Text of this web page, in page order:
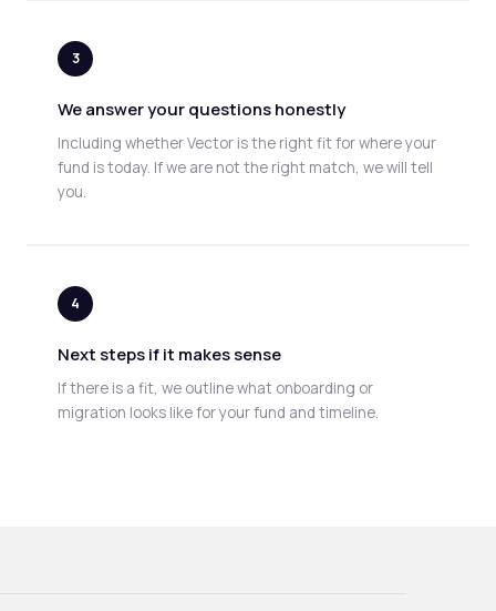
3
We answer your questions honestly
Including whether Vector is the right fit for where your
fund is today. If we are not the right match, we will tell
you.
4
Next steps if it makes sense
If there is a fit, we outline what onboarding or
migration looks like for your fund and timeline.